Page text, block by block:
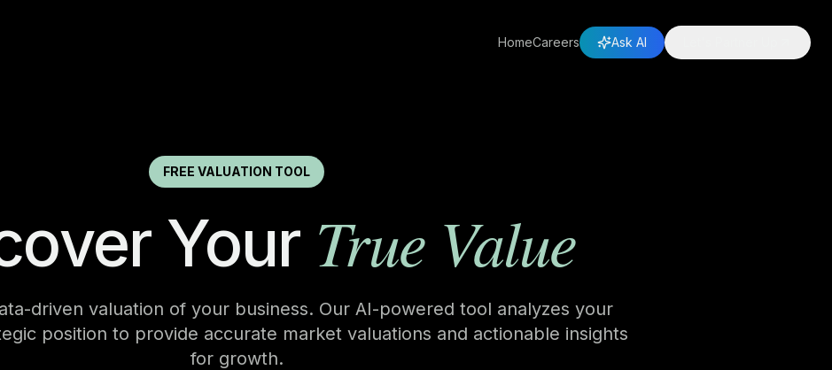
HomeCareers Ask AI
FREE VALUATION TOOL
Your True Value
driven valuation of your business. Our AI-powered tool analyzes your
position to provide accurate market valuations and actionable insights
for growth.